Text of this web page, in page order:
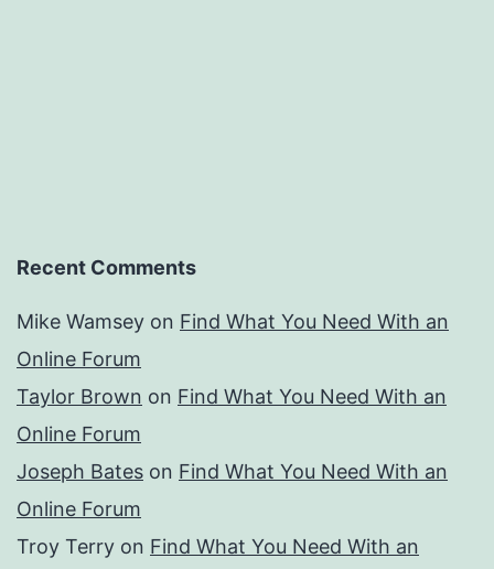
Recent Comments
Mike Wamsey on Find What You Need With an
Online Forum
Taylor Brown on Find What You Need With an
Online Forum
Joseph Bates on Find What You Need With an
Online Forum
Troy Terry on Find What You Need With an